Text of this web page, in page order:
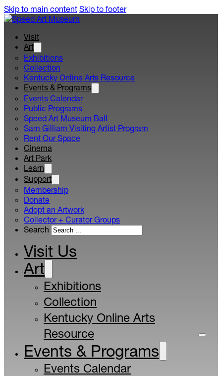
Skip to main content Skip to footer
Visit
Art
Exhibitions
Collection
Kentucky Online Arts Resource
Events & Programs
Events Calendar
Public Programs
Speed Art Museum Ball
Sam Gilliam Visiting Artist Program
Rent Our Space
Cinema
Art Park
Learn
Support
Membership
Donate
Adopt an Artwork
Collector + Curator Groups
Search
Visit Us
Art
Exhibitions
Collection
Kentucky Online Arts
Resource
Events & Programs
Events Calendar